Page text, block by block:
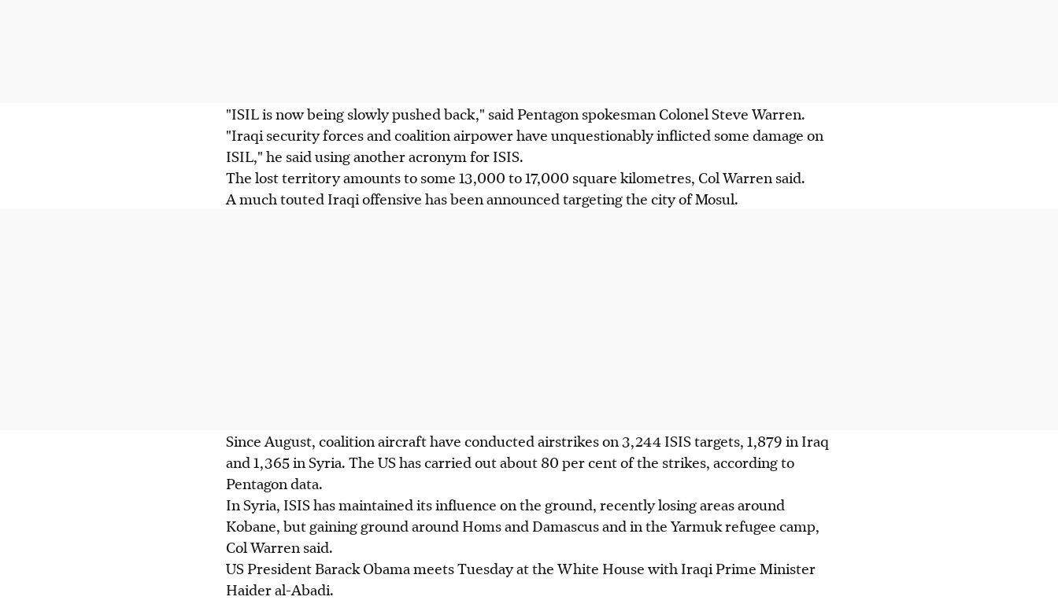
"ISIL is now being slowly pushed back," said Pentagon spokesman Colonel Steve Warren.
"Iraqi security forces and coalition airpower have unquestionably inflicted some damage on
ISIL," he said using another acronym for ISIS.
The lost territory amounts to some 13,000 to 17,000 square kilometres, Col Warren said.
A much touted Iraqi offensive has been announced targeting the city of Mosul.
Since August, coalition aircraft have conducted airstrikes on 3,244 ISIS targets, 1,879 in Iraq
and 1,365 in Syria. The US has carried out about 80 per cent of the strikes, according to
Pentagon data.
In Syria, ISIS has maintained its influence on the ground, recently losing areas around
Kobane, but gaining ground around Homs and Damascus and in the Yarmuk refugee camp,
Col Warren said.
US President Barack Obama meets Tuesday at the White House with Iraqi Prime Minister
Haider al-Abadi.